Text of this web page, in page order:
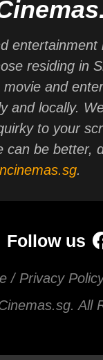
entertainment
residing in
and
and locally.
to your
can be better,
.
Follow us
/ Privacy
All